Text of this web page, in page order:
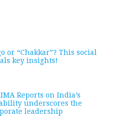
or “Chakkar”? This social
key insights!
Reports on India’s
underscores the
leadership